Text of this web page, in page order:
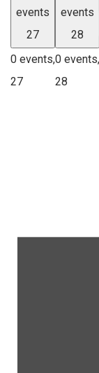
events
27
0 events,
27
events
28
0 events,
28